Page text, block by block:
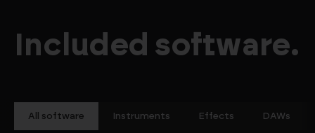
Included software.
All software Instruments Effects DAWs